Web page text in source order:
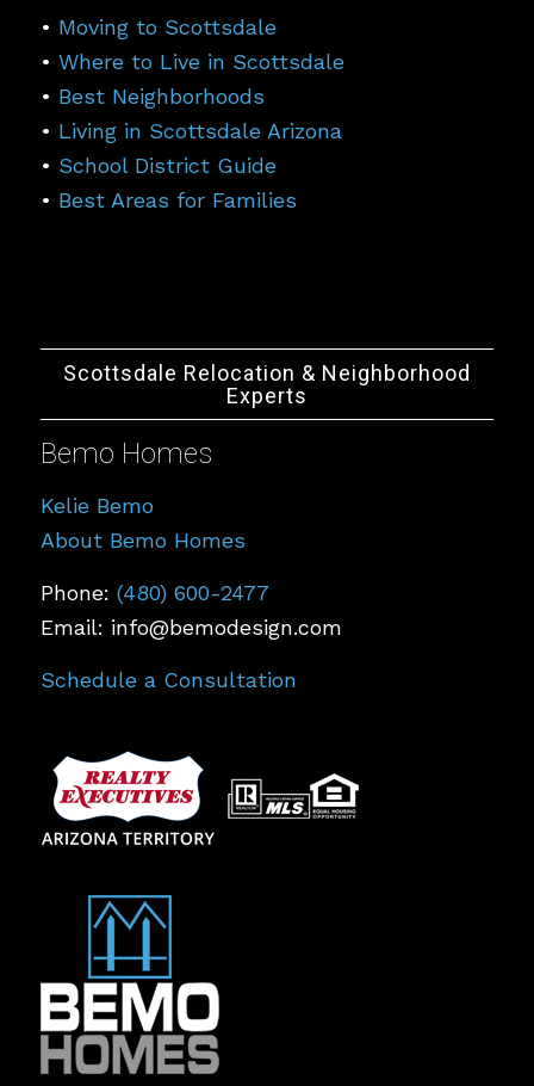
• Moving to Scottsdale
• Where to Live in Scottsdale
• Best Neighborhoods
• Living in Scottsdale Arizona
• School District Guide
• Best Areas for Families
Scottsdale Relocation & Neighborhood
Experts
Bemo Homes
Kelie Bemo
About Bemo Homes
Phone: (480) 600-2477
Email: info@bemodesign.com
Schedule a Consultation